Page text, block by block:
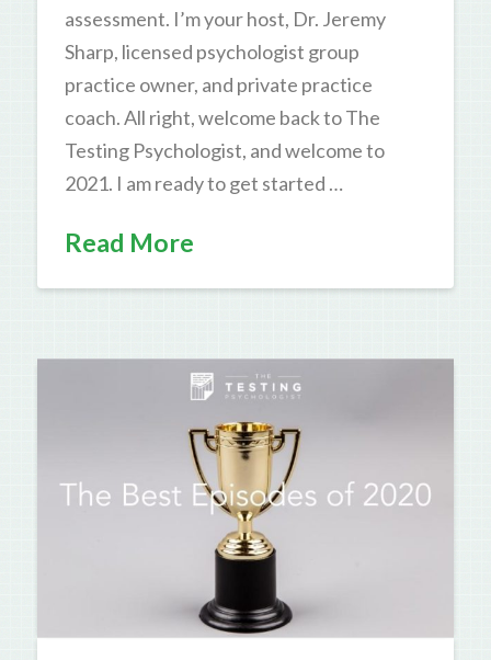
assessment. I’m your host, Dr. Jeremy
Sharp, licensed psychologist group
practice owner, and private practice
coach. All right, welcome back to The
Testing Psychologist, and welcome to
2021. I am ready to get started …
Read More